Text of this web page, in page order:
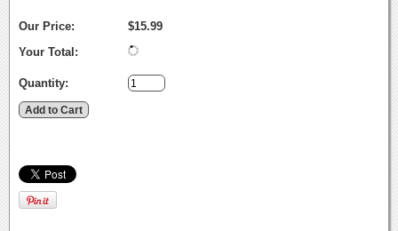
Our Price:
$15.99
Your Total:
Quantity: